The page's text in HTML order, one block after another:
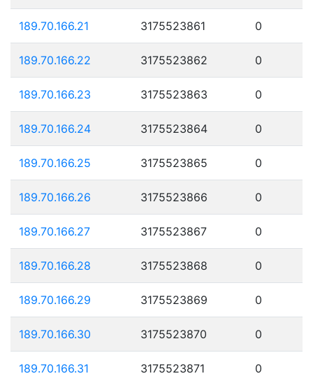
189.70.166.21 3175523861 0
189.70.166.22 3175523862 0
189.70.166.23 3175523863 0
189.70.166.24 3175523864 0
189.70.166.25 3175523865 0
189.70.166.26 3175523866 0
189.70.166.27 3175523867 0
189.70.166.28 3175523868 0
189.70.166.29 3175523869 0
189.70.166.30 3175523870 0
189.70.166.31 3175523871 0